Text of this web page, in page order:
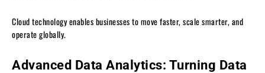
Cloud technology enables businesses to move faster, scale smarter, and
operate globally.
Advanced Data Analytics: Turning Data